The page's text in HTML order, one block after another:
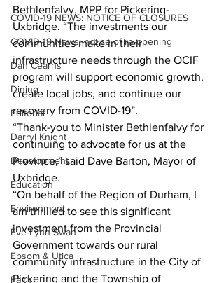
COVID-19 NEWS: NOTICE OF CLOSURES
COVID-19 News: notice of re-opening
Dan Cearns
Dining
Editorial
Darryl Knight
Development
Education
Environment
Eve-Lynn Swan
Epsom & Utica
Faith
Bethlenfalvy, MPP for Pickering-
Uxbridge. “The investments our
communities make in their
infrastructure needs through the OCIF
program will support economic growth,
create local jobs, and continue our
recovery from COVID-19”.
“Thank-you to Minister Bethlenfalvy for
continuing to advocate for us at the
Province,” said Dave Barton, Mayor of
Uxbridge.
“On behalf of the Region of Durham, I
am thrilled to see this significant
investment from the Provincial
Government towards our rural
community infrastructure in the City of
Pickering and the Township of